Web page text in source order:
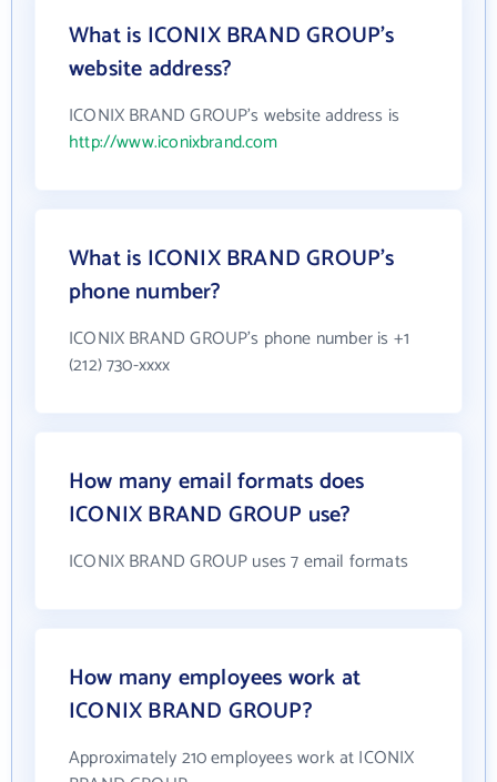
What is ICONIX BRAND GROUP's
website address?
ICONIX BRAND GROUP's website address is
http://www.iconixbrand.com
What is ICONIX BRAND GROUP's
phone number?
ICONIX BRAND GROUP's phone number is +1
(212) 730-xxxx
How many email formats does
ICONIX BRAND GROUP use?
ICONIX BRAND GROUP uses 7 email formats
How many employees work at
ICONIX BRAND GROUP?
Approximately 210 employees work at ICONIX